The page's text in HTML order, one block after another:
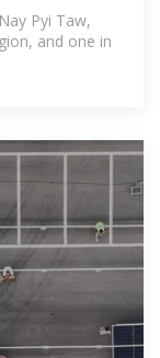
Pyi Taw,
and one in